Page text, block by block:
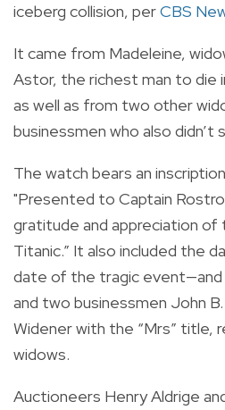
iceberg collision, perCBS
It came from Madeleine,
Astor, the richest man to die
as well as from two other
businessmen who also didn’t
The watch bears an
"Presented to Captain
gratitude and appreciation
Titanic.” It also included the
date of the tragic
and two businessmen John
Widener with the “Mrs” title,
widows.
Auctioneers Henry Aldrige